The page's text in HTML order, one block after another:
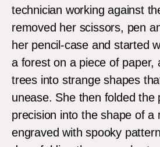
technician working against
removed her scissors, pen
her pencil-case and started
a forest on a piece of paper,
trees into strange shapes
unease. She then folded the
precision into the shape of a
engraved with spooky